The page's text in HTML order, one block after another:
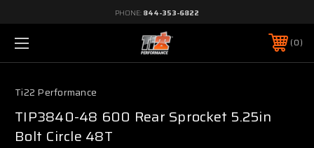
PHONE: 844-353-6822
0
Ti22 Performance
TIP3840-48 600 Rear Sprocket 5.25in
Bolt Circle 48T